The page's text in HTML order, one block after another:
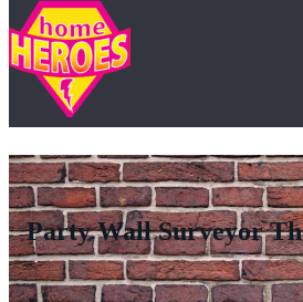
Party Wall Surveyor